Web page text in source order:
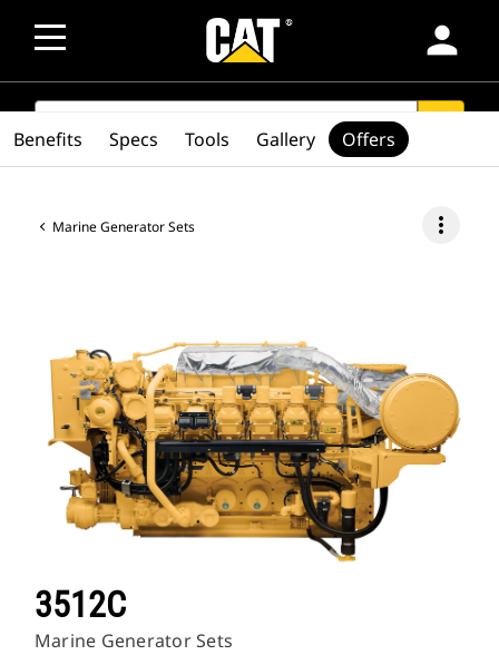
person
SEARCH
Marine Generator Sets more_vert
3512C
Marine Generator Sets
Benefits Specs Tools Gallery Offers